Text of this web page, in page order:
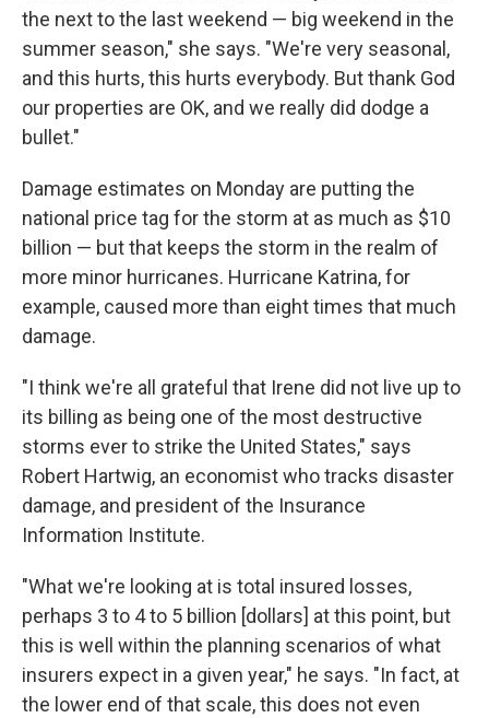
the next to the last weekend — big weekend in the
summer season," she says. "We're very seasonal,
and this hurts, this hurts everybody. But thank God
our properties are OK, and we really did dodge a
bullet."
Damage estimates on Monday are putting the
national price tag for the storm at as much as $10
billion — but that keeps the storm in the realm of
more minor hurricanes. Hurricane Katrina, for
example, caused more than eight times that much
damage.
"I think we're all grateful that Irene did not live up to
its billing as being one of the most destructive
storms ever to strike the United States," says
Robert Hartwig, an economist who tracks disaster
damage, and president of the Insurance
Information Institute.
"What we're looking at is total insured losses,
perhaps 3 to 4 to 5 billion [dollars] at this point, but
this is well within the planning scenarios of what
insurers expect in a given year," he says. "In fact, at
the lower end of that scale, this does not even